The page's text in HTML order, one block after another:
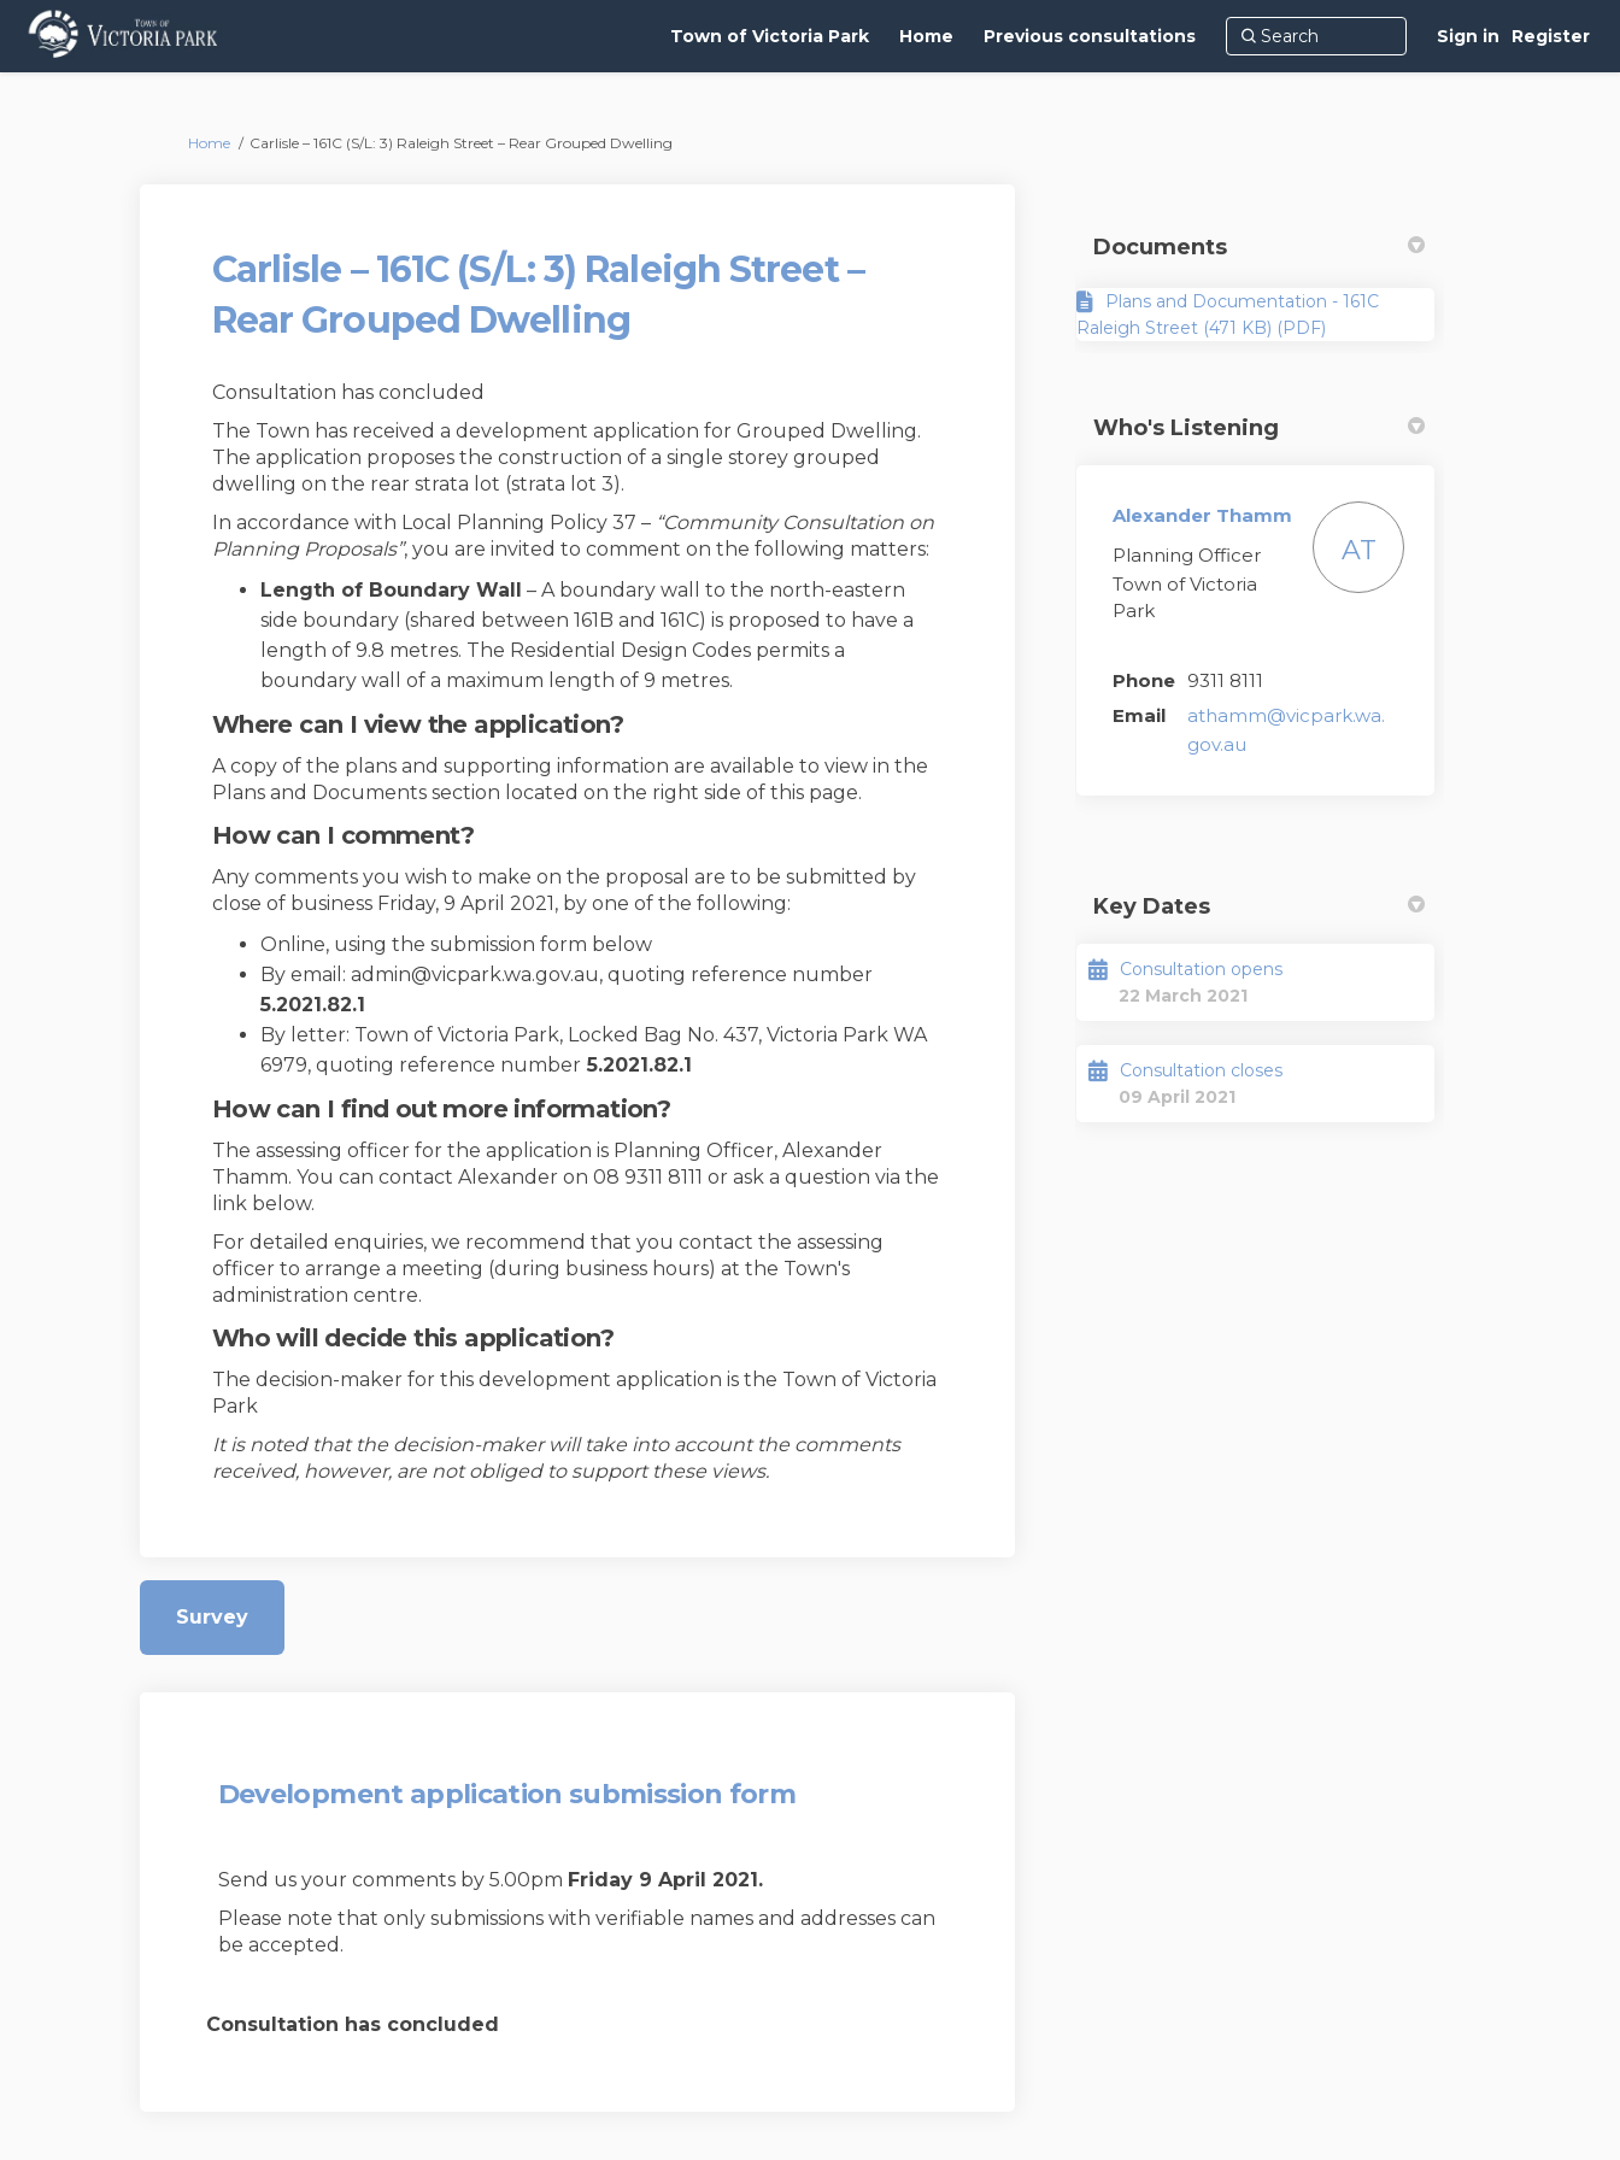
Town of Victoria Park Home Previous consultations Sign in Register
You are here:
Home Carlisle – 161C (S/L: 3) Raleigh Street – Rear Grouped Dwelling
Carlisle – 161C (S/L: 3) Raleigh Street –
Rear Grouped Dwelling
Consultation has concluded
The Town has received a development application for Grouped Dwelling.
The application proposes the construction of a single storey grouped
dwelling on the rear strata lot (strata lot 3).
In accordance with Local Planning Policy 37 – “Community Consultation on
Planning Proposals”, you are invited to comment on the following matters:
Length of Boundary Wall – A boundary wall to the north-eastern
side boundary (shared between 161B and 161C) is proposed to have a
length of 9.8 metres. The Residential Design Codes permits a
boundary wall of a maximum length of 9 metres.
Where can I view the application?
A copy of the plans and supporting information are available to view in the
Plans and Documents section located on the right side of this page.
How can I comment?
Any comments you wish to make on the proposal are to be submitted by
close of business Friday, 9 April 2021, by one of the following:
Online, using the submission form below
By email: admin@vicpark.wa.gov.au, quoting reference number
5.2021.82.1
By letter: Town of Victoria Park, Locked Bag No. 437, Victoria Park WA
6979, quoting reference number 5.2021.82.1
How can I find out more information?
The assessing officer for the application is Planning Officer, Alexander
Thamm. You can contact Alexander on 08 9311 8111 or ask a question via the
link below.
For detailed enquiries, we recommend that you contact the assessing
officer to arrange a meeting (during business hours) at the Town's
administration centre.
Who will decide this application?
The decision-maker for this development application is the Town of Victoria
Park
It is noted that the decision-maker will take into account the comments
received, however, are not obliged to support these views.
Survey
Development application submission form
Send us your comments by 5.00pm Friday 9 April 2021 .
Please note that only submissions with verifiable names and addresses can
be accepted.
Consultation has concluded
Documents
Plans and Documentation - 161C
Raleigh Street (471 KB) (PDF)
Who's Listening
Alexander Thamm
Planning Officer
Town of Victoria
Park
AT
Phone 9311 8111
Email
athamm@vicpark.wa.
gov.au
Key Dates
Consultation opens
22 March 2021
Consultation closes
09 April 2021